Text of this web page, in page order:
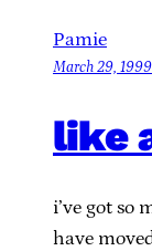
Pamie
March 29, 1999
like
i’ve got so
have